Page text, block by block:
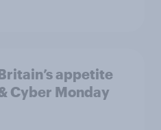
appetite
Cyber Monday